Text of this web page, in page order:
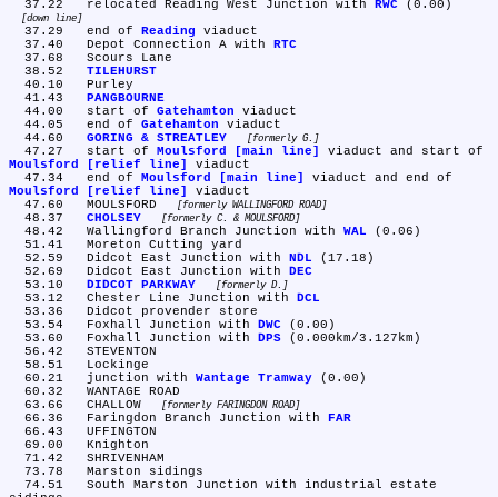
  37.22	relocated Reading West Junction with
RWC
down line
  37.29	end of
Reading viaduct
  37.40	Depot Connection A with
RTC
TILEHURST
PANGBOURNE
  44.00	start of
Gatehamton viaduct
  44.05	end of
Gatehamton viaduct
GORING & STREATLEY formerly G.
  47.27	start of
Moulsford [main line]
Moulsford [relief line]
viaduct
  47.34	end of
Moulsford [main line]
Moulsford [relief line]
viaduct
  47.60	MOULSFORD
formerly WALLINGFORD ROAD
CHOLSEY formerly C. & MOULSFORD
  48.42	Wallingford Branch Junction with
WAL (0.06)
  52.59	Didcot East Junction with
NDL (17.18)
  52.69	Didcot East Junction with
DEC
DIDCOT PARKWAY formerly D.
  53.12	Chester Line Junction with
DCL
  53.54	Foxhall Junction with
DWC (0.00)
  53.60	Foxhall Junction with
DPS (0.000km/3.127km)
  60.21	junction with
Wantage Tramway (0.00)
  63.66	CHALLOW
formerly FARINGDON ROAD
  66.36	Faringdon Branch Junction with
FAR